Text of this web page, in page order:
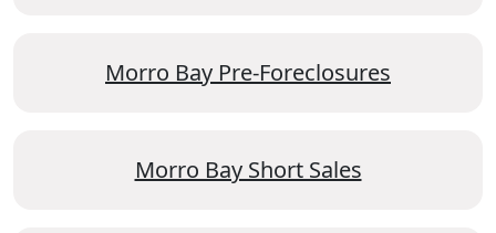
Morro Bay Pre-Foreclosures
Morro Bay Short Sales